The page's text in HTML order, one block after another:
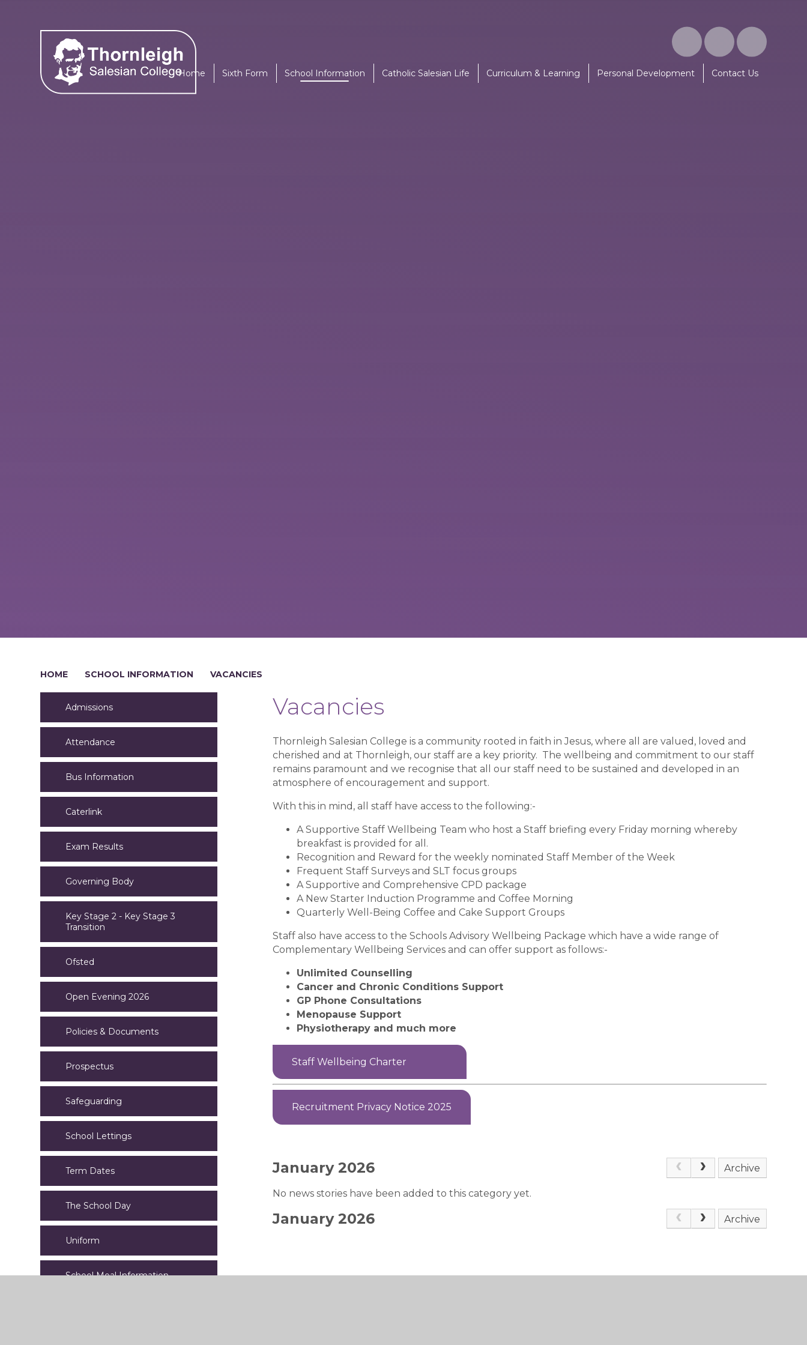
Home Sixth Form School Information Catholic Salesian Life Curriculum & Learning Personal Development Contact Us
HOME SCHOOL INFORMATION VACANCIES
Vacancies
Thornleigh Salesian College is a community rooted in faith in Jesus, where all are valued, loved and
cherished and at Thornleigh, our staff are a key priority. The wellbeing and commitment to our staff
remains paramount and we recognise that all our staff need to be sustained and developed in an
atmosphere of encouragement and support.
With this in mind, all staff have access to the following:-
A Supportive Staff Wellbeing Team who host a Staff briefing every Friday morning whereby
breakfast is provided for all.
Recognition and Reward for the weekly nominated Staff Member of the Week
Frequent Staff Surveys and SLT focus groups
A Supportive and Comprehensive CPD package
A New Starter Induction Programme and Coffee Morning
Quarterly Well-Being Coffee and Cake Support Groups
Staff also have access to the Schools Advisory Wellbeing Package which have a wide range of
Complementary Wellbeing Services and can offer support as follows:-
Unlimited Counselling
Cancer and Chronic Conditions Support
GP Phone Consultations
Menopause Support
Physiotherapy and much more
Staff Wellbeing Charter
Recruitment Privacy Notice 2025
January 2026 Archive
No news stories have been added to this category yet.
January 2026 Archive
Admissions
Attendance
Bus Information
Caterlink
Exam Results
Governing Body
Key Stage 2 - Key Stage 3
Transition
Ofsted
Open Evening 2026
Policies & Documents
Prospectus
Safeguarding
School Lettings
Term Dates
The School Day
Uniform
School Meal Information